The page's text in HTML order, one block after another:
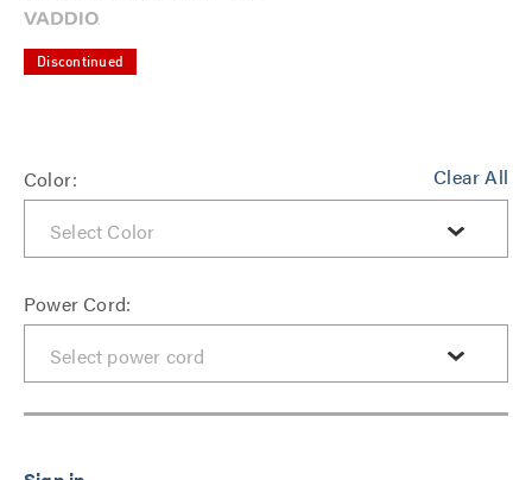
Discontinued
Clear All
Color:
Power Cord: